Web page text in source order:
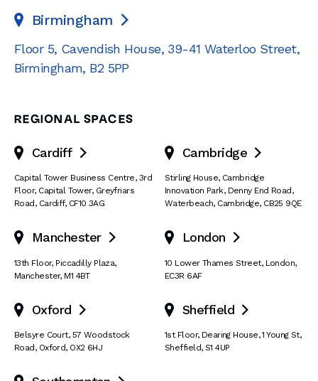
Birmingham 
Floor 5, Cavendish House, 39-41 Waterloo Street,
Birmingham, B2 5PP
REGIONAL SPACES
Cardiff 
Capital Tower Business Centre, 3rd
Floor, Capital Tower, Greyfriars
Road, Cardiff, CF10 3AG
Cambridge 
Stirling House, Cambridge
Innovation Park, Denny End Road,
Waterbeach, Cambridge, CB25 9QE
Manchester 
13th Floor, Piccadilly Plaza,
Manchester, M1 4BT
London 
10 Lower Thames Street, London,
EC3R 6AF
Oxford 
Belsyre Court, 57 Woodstock
Road, Oxford, OX2 6HJ
Sheffield 
1st Floor, Dearing House,1 Young St,
Sheffield, S1 4UP